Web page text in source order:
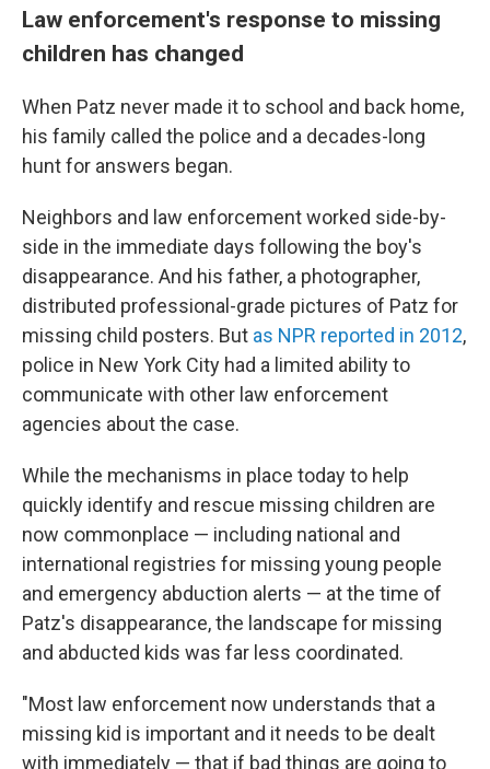
Law enforcement's response to missing
children has changed
When Patz never made it to school and back home,
his family called the police and a decades-long
hunt for answers began.
Neighbors and law enforcement worked side-by-
side in the immediate days following the boy's
disappearance. And his father, a photographer,
distributed professional-grade pictures of Patz for
missing child posters. But as NPR reported in 2012,
police in New York City had a limited ability to
communicate with other law enforcement
agencies about the case.
While the mechanisms in place today to help
quickly identify and rescue missing children are
now commonplace — including national and
international registries for missing young people
and emergency abduction alerts — at the time of
Patz's disappearance, the landscape for missing
and abducted kids was far less coordinated.
"Most law enforcement now understands that a
missing kid is important and it needs to be dealt
with immediately — that if bad things are going to